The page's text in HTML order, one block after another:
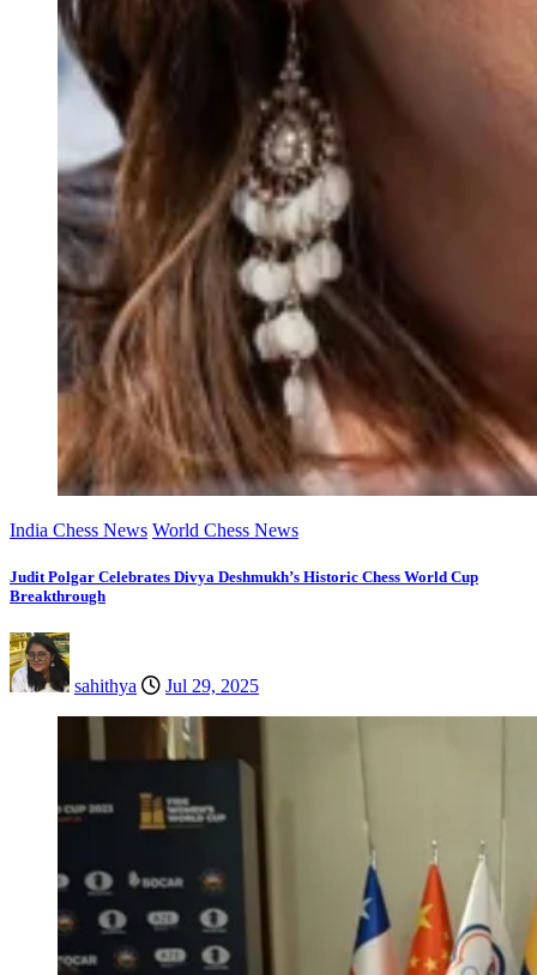
India Chess News World Chess News
Judit Polgar Celebrates Divya Deshmukh’s Historic Chess World Cup
Breakthrough
sahithya Jul 29, 2025